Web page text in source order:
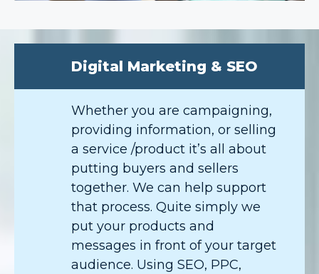
Digital Marketing & SEO
Whether you are campaigning,
providing information, or selling
a service /product it’s all about
putting buyers and sellers
together. We can help support
that process. Quite simply we
put your products and
messages in front of your target
audience. Using SEO, PPC,